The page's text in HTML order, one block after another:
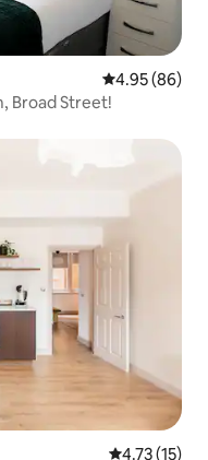
4.95 out of 5
4.95 (86)
Broad Street!
4.73 out of 5
4.73 (15)